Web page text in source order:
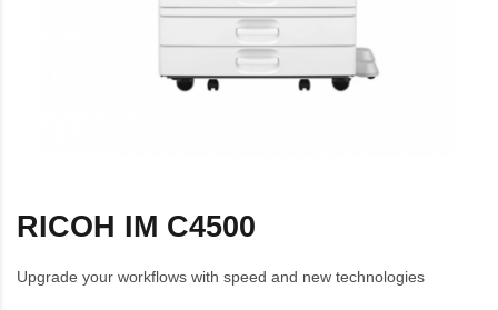
RICOH IM C4500
Upgrade your workflows with speed and new technologies